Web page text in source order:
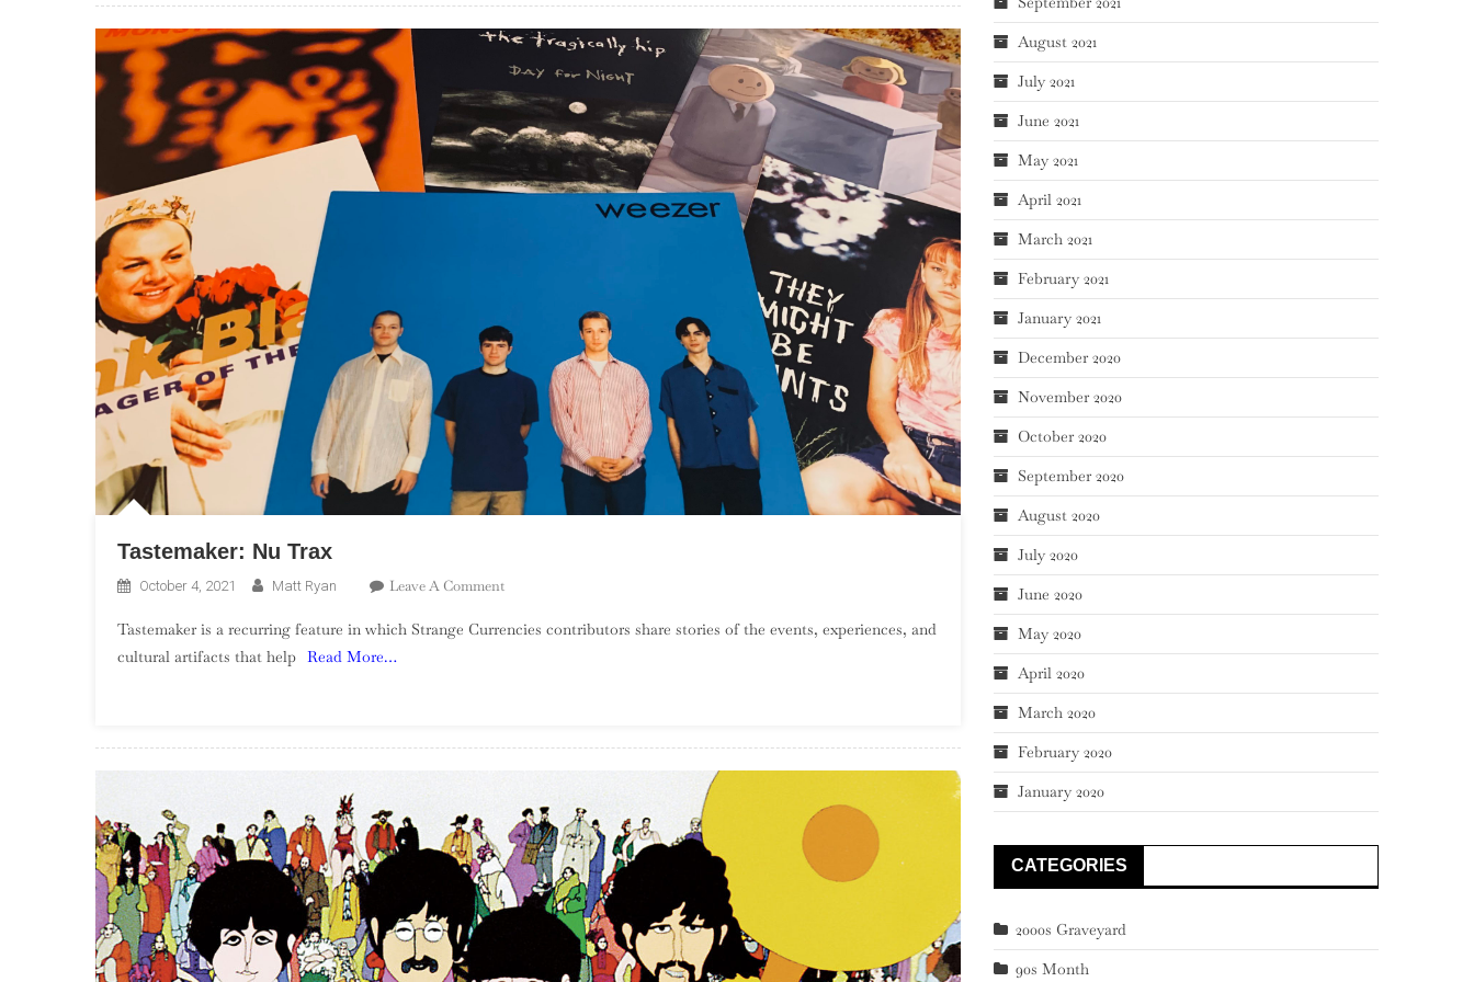
Part
1
Tastemaker: Nu Trax
October 4, 2021 Matt Ryan Leave A CommentOn
Nu
Tastemaker is a recurring feature in which Strange Currencies contributors share stories of the events, experiences, and
cultural artifacts that help Read More…
August 2021
July 2021
June 2021
May 2021
April 2021
March 2021
February 2021
January 2021
December 2020
November 2020
October 2020
September 2020
August 2020
July 2020
June 2020
May 2020
April 2020
March 2020
February 2020
January 2020
CATEGORIES
2000s Graveyard
90s Month